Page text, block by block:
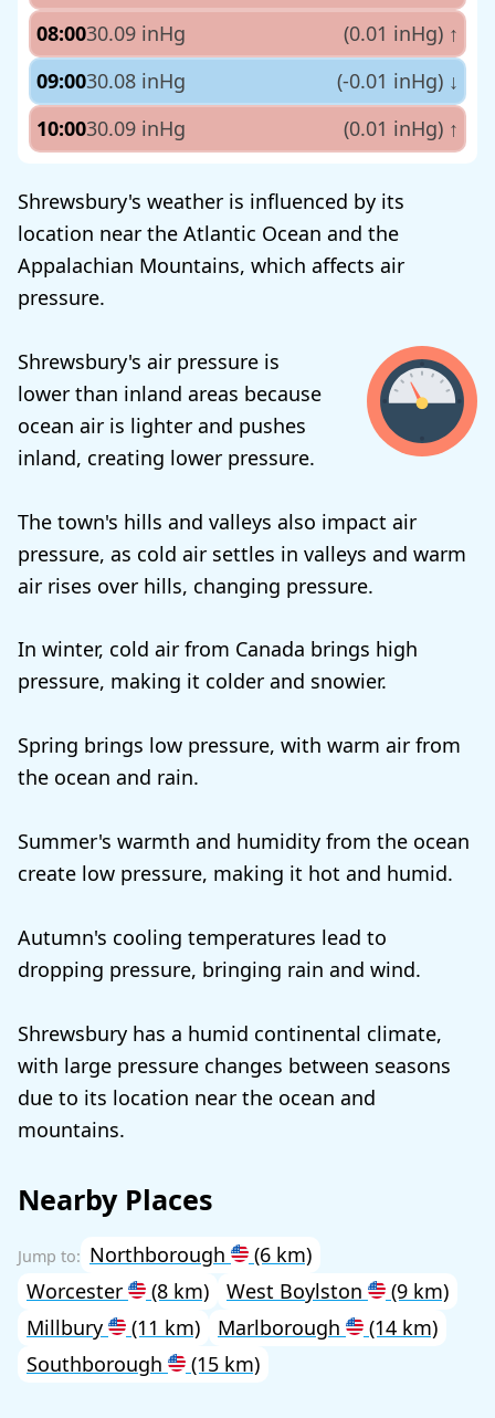
08:0030.09 inHg (0.01 inHg) ↑
09:0030.08 inHg (-0.01 inHg) ↓
10:0030.09 inHg (0.01 inHg) ↑
Shrewsbury's weather is influenced by its
location near the Atlantic Ocean and the
Appalachian Mountains, which affects air
pressure.
Shrewsbury's air pressure is
lower than inland areas because
ocean air is lighter and pushes
inland, creating lower pressure.
The town's hills and valleys also impact air
pressure, as cold air settles in valleys and warm
air rises over hills, changing pressure.
In winter, cold air from Canada brings high
pressure, making it colder and snowier.
Spring brings low pressure, with warm air from
the ocean and rain.
Summer's warmth and humidity from the ocean
create low pressure, making it hot and humid.
Autumn's cooling temperatures lead to
dropping pressure, bringing rain and wind.
Shrewsbury has a humid continental climate,
with large pressure changes between seasons
due to its location near the ocean and
mountains.
Nearby Places
Northborough
(6 km)
Worcester
(8 km) West Boylston
(9 km)
Millbury
(11 km) Marlborough
(14 km)
Southborough
(15 km)